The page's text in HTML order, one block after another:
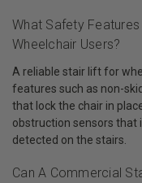
What Safety
Wheelchair Users?
A reliable stair lift for
features such as non-
that lock the chair in
obstruction sensors that
detected on the stairs.
Can A Commercial